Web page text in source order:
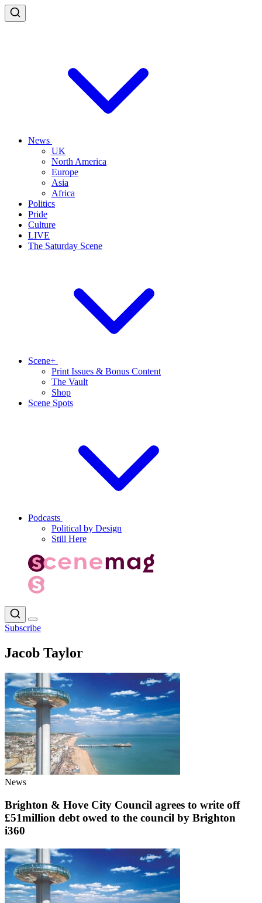
News
UK
North America
Europe
Asia
Africa
Politics
Pride
Culture
LIVE
The Saturday Scene
Scene+
Print Issues & Bonus Content
The Vault
Shop
Scene Spots
Podcasts
Political by Design
Still Here
Subscribe
Jacob Taylor
News
Brighton & Hove City Council agrees to write off
£51million debt owed to the council by Brighton
i360